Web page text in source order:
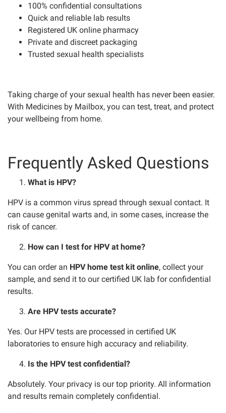
100% confidential consultations
Quick and reliable lab results
Registered UK online pharmacy
Private and discreet packaging
Trusted sexual health specialists
Taking charge of your sexual health has never been easier.
With Medicines by Mailbox, you can test, treat, and protect
your wellbeing from home.
Frequently Asked Questions
What is HPV?
HPV is a common virus spread through sexual contact. It
can cause genital warts and, in some cases, increase the
risk of cancer.
How can I test for HPV at home?
You can order an HPV home test kit online, collect your
sample, and send it to our certified UK lab for confidential
results.
Are HPV tests accurate?
Yes. Our HPV tests are processed in certified UK
laboratories to ensure high accuracy and reliability.
Is the HPV test confidential?
Absolutely. Your privacy is our top priority. All information
and results remain completely confidential.